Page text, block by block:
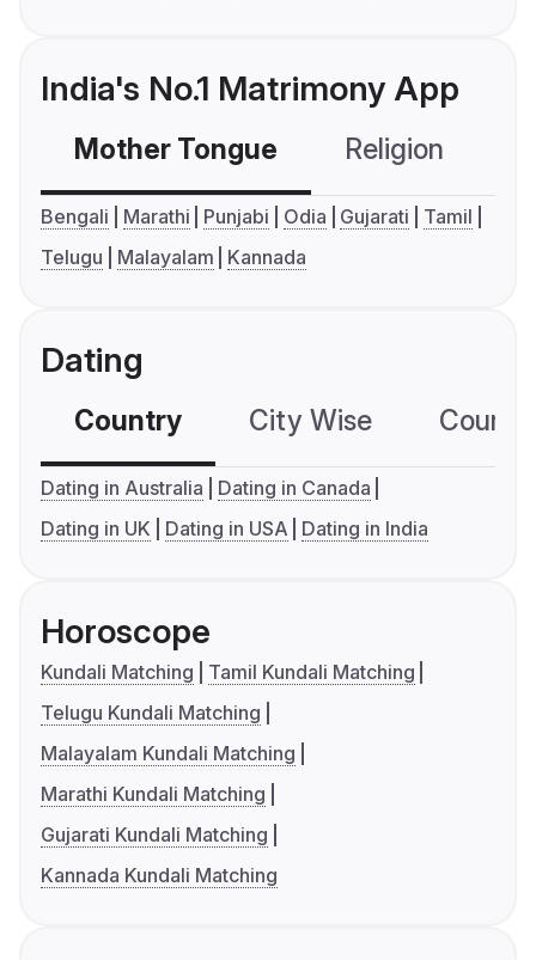
India's No.1 Matrimony App
Mother Tongue Religion
Bengali Marathi Punjabi Odia Gujarati
Tamil
Telugu
Malayalam Kannada
Dating
Country City Wise
Dating in Australia
Dating in Canada
Dating in UK
Dating in USA Dating in India
Horoscope
Kundali Matching
Tamil Kundali Matching
Telugu Kundali Matching
Malayalam Kundali Matching
Marathi Kundali Matching
Gujarati Kundali Matching
Kannada Kundali Matching